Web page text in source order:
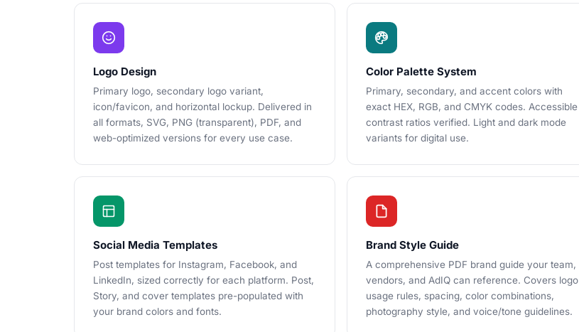
Logo Design
Primary logo, secondary logo variant,
icon/favicon, and horizontal lockup. Delivered in
all formats, SVG, PNG (transparent), PDF, and
web-optimized versions for every use case.
Color Palette System
Primary, secondary, and accent colors with
exact HEX, RGB, and CMYK codes. Accessible
contrast ratios verified. Light and dark mode
variants for digital use.
Social Media Templates
Post templates for Instagram, Facebook, and
LinkedIn, sized correctly for each platform. Post,
Story, and cover templates pre-populated with
your brand colors and fonts.
Brand Style Guide
A comprehensive PDF brand guide your team,
vendors, and AdIQ can reference. Covers logo
usage rules, spacing, color combinations,
photography style, and voice/tone guidelines.